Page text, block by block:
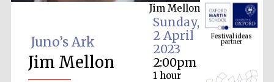
Jim Mellon
Juno’s Ark
Jim Mellon
Sunday,
2 April
2023
2:00pm
1 hour
Festival ideas
partner